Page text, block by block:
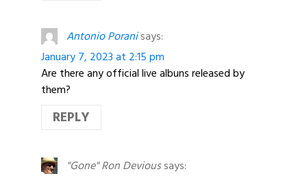
Antonio Poranisays:
January 7, 2023 at 2:15 pm
Are there any official live albuns released by
them?
REPLY
"Gone" Ron Devioussays: